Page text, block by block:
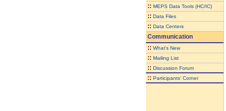
:: MEPS Data Tools (HC/IC)
:: Data Files
:: Data Centers
Communication
:: What's New
:: Mailing List
:: Discussion Forum
:: Participants' Corner